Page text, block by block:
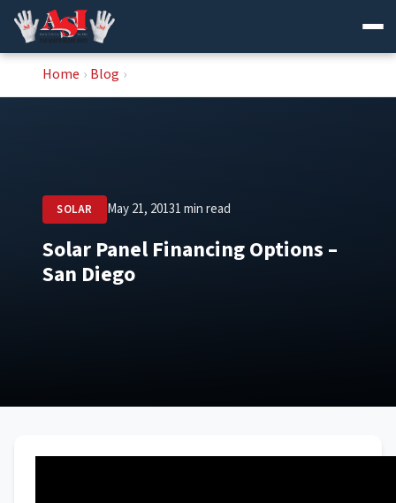
Skip
Home › Blog ›
SOLAR May 21, 20131 min read
Solar Panel Financing Options –
San Diego